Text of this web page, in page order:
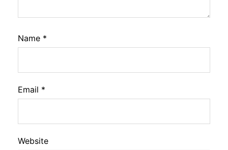
Name *
Email *
Website